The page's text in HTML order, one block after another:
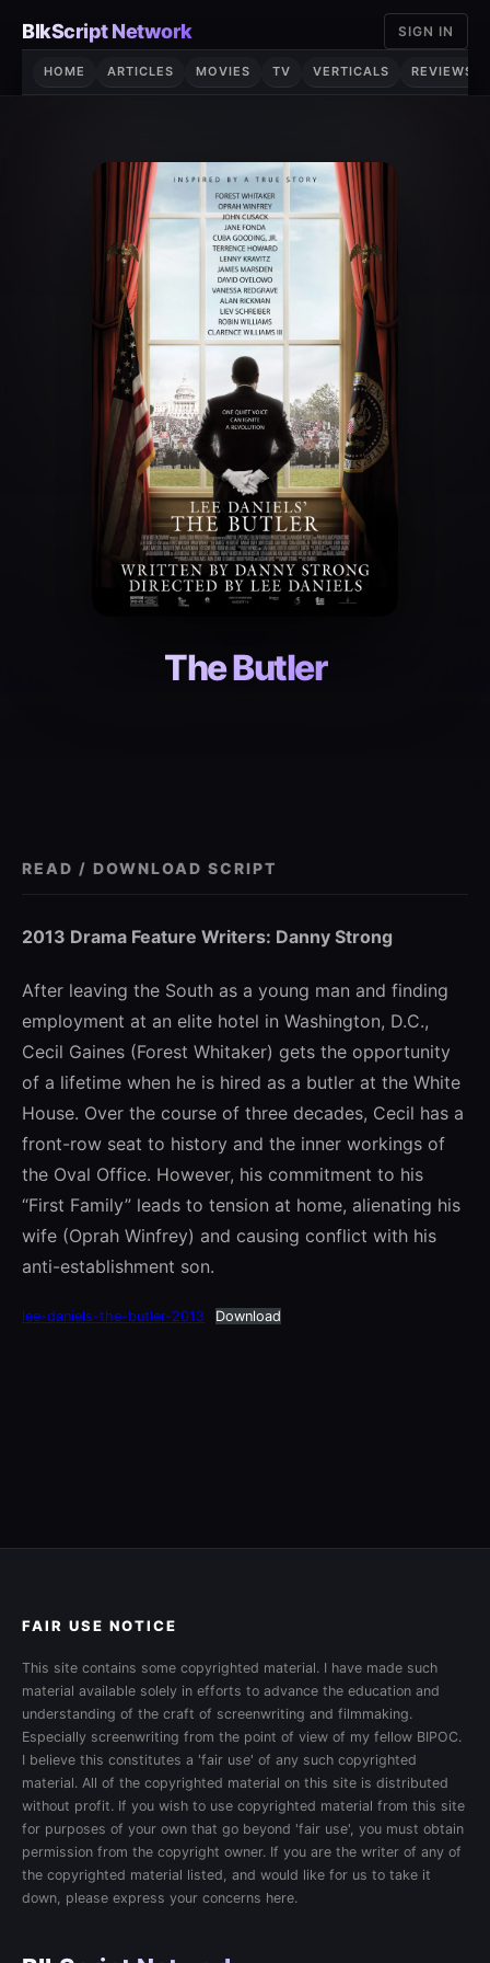
content
BlkScript Network
HOME ARTICLES MOVIES TV VERTICALS REVIEWS
SIGN IN
The Butler
READ / DOWNLOAD SCRIPT
2013 Drama Feature Writers: Danny Strong
After leaving the South as a young man and finding
employment at an elite hotel in Washington, D.C.,
Cecil Gaines (Forest Whitaker) gets the opportunity
of a lifetime when he is hired as a butler at the White
House. Over the course of three decades, Cecil has a
front-row seat to history and the inner workings of
the Oval Office. However, his commitment to his
“First Family” leads to tension at home, alienating his
wife (Oprah Winfrey) and causing conflict with his
anti-establishment son.
lee-daniels-the-butler-2013 Download
FAIR USE NOTICE
This site contains some copyrighted material. I have made such
material available solely in efforts to advance the education and
understanding of the craft of screenwriting and filmmaking.
Especially screenwriting from the point of view of my fellow BIPOC.
I believe this constitutes a 'fair use' of any such copyrighted
material. All of the copyrighted material on this site is distributed
without profit. If you wish to use copyrighted material from this site
for purposes of your own that go beyond 'fair use', you must obtain
permission from the copyright owner. If you are the writer of any of
the copyrighted material listed, and would like for us to take it
down, please express your concerns here.